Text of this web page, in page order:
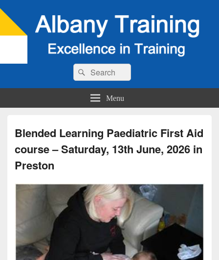
Search
for:
Search
Menu
Blended Learning Paediatric First Aid
course – Saturday, 13th June, 2026 in
Preston